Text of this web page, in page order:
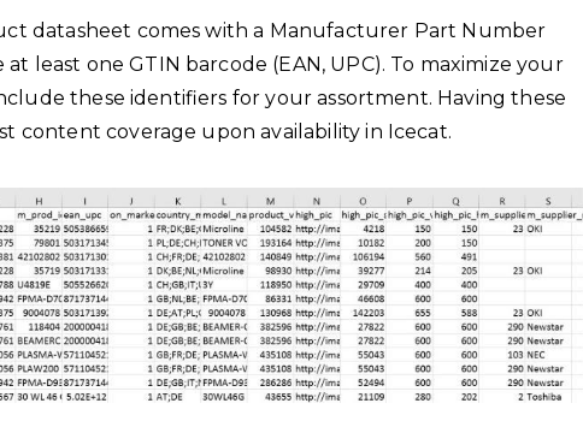
datasheet comes with a Manufacturer Part Number
least one GTIN barcode (EAN, UPC). To maximize your
these identifiers for your assortment. Having these
content coverage upon availability in Icecat.